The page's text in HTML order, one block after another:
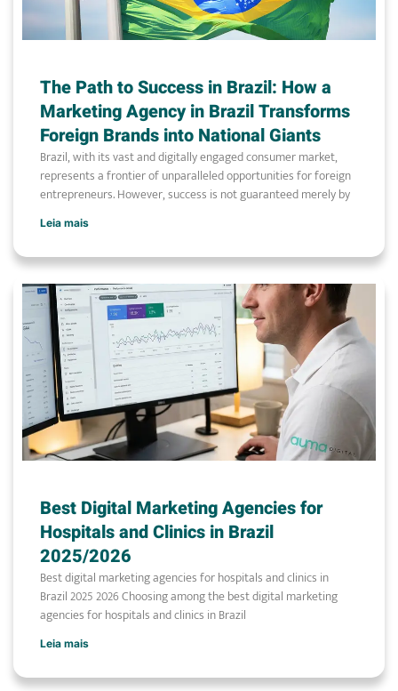
The Path to Success in Brazil: How a
Marketing Agency in Brazil Transforms
Foreign Brands into National Giants
Brazil, with its vast and digitally engaged consumer market,
represents a frontier of unparalleled opportunities for foreign
entrepreneurs. However, success is not guaranteed merely by
Leia mais
Best Digital Marketing Agencies for
Hospitals and Clinics in Brazil
2025/2026
Best digital marketing agencies for hospitals and clinics in
Brazil 2025 2026 Choosing among the best digital marketing
agencies for hospitals and clinics in Brazil
Leia mais